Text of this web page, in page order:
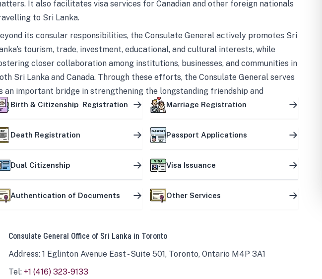
It also facilitates visa services for Canadian and other foreign nationals
to Sri Lanka.
its consular responsibilities, the Consulate General actively promotes Sri
tourism, trade, investment, educational, and cultural interests, while
closer collaboration among institutions, businesses, and communities in
Sri Lanka and Canada. Through these efforts, the Consulate General serves
an important bridge in strengthening the longstanding friendship and
beneficial partnership between the two countries.
Birth & Citizenship Registration Marriage Registration
Death Registration Passport Applications
Dual Citizenship Visa Issuance
Authentication of Documents Other Services
Consulate General Office of Sri Lanka in Toronto
Address: 1 Eglinton Avenue East - Suite 501, Toronto, Ontario M4P 3A1
Tel: +1 (416) 323-9133